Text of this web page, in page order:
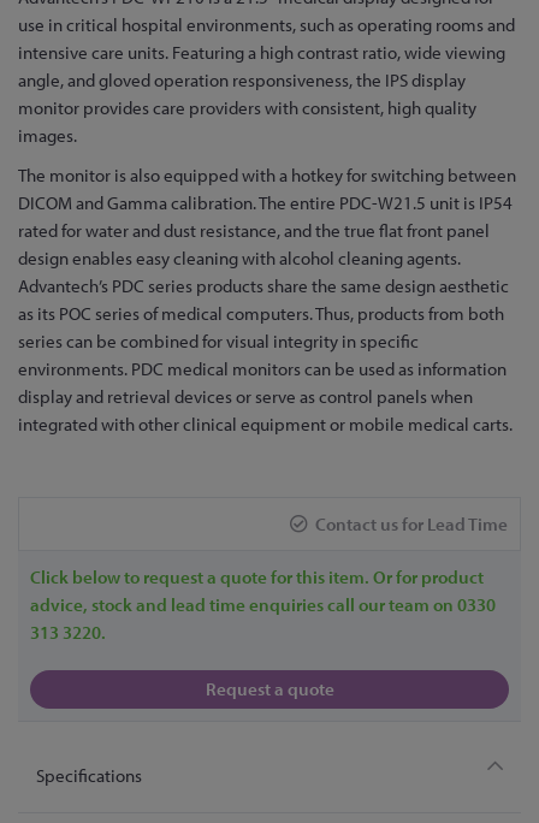
to
the
beginning
of
the
gallery
use in critical hospital environments, such as operating rooms and
intensive care units. Featuring a high contrast ratio, wide viewing
angle, and gloved operation responsiveness, the IPS display
monitor provides care providers with consistent, high quality
images.
The monitor is also equipped with a hotkey for switching between
DICOM and Gamma calibration. The entire PDC-W21.5 unit is IP54
rated for water and dust resistance, and the true flat front panel
design enables easy cleaning with alcohol cleaning agents.
Advantech’s PDC series products share the same design aesthetic
as its POC series of medical computers. Thus, products from both
series can be combined for visual integrity in specific
environments. PDC medical monitors can be used as information
display and retrieval devices or serve as control panels when
integrated with other clinical equipment or mobile medical carts.
Contact us for Lead Time
Click below to request a quote for this item. Or for product
advice, stock and lead time enquiries call our team on 0330
313 3220.
Request a quote
Specifications